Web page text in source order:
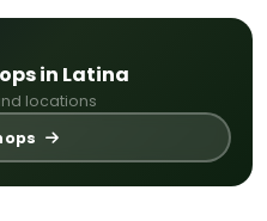
in Latina
locations